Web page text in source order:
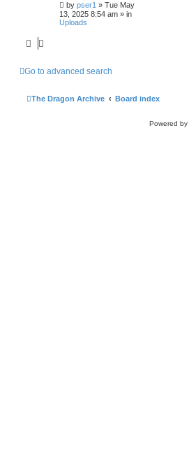
by pser1 » Tue May
13, 2025 8:54 am » in
Uploads
Go to advanced search
The Dragon Archive Board index
Powered by